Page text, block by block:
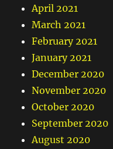
April 2021
March 2021
February 2021
January 2021
December 2020
November 2020
October 2020
September 2020
August 2020